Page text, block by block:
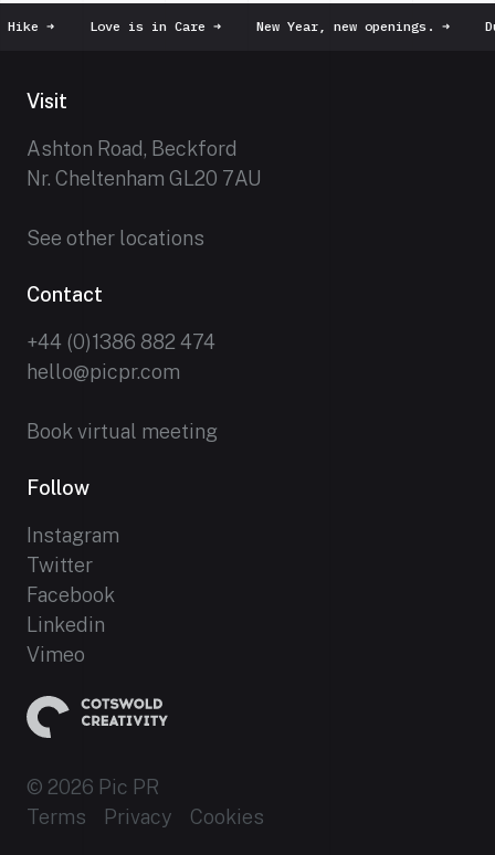
➜ Love is in Care➜ New Year, new openings.➜
Visit
Ashton Road, Beckford
Nr. Cheltenham GL20 7AU
See other locations
Contact
+44 (0)1386 882 474
hello@picpr.com
Book virtual meeting
Follow
Instagram
Twitter
Facebook
Linkedin
Vimeo
© 2026 Pic PR
Terms
Privacy Cookies